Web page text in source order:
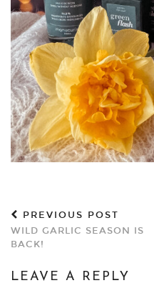
PREVIOUS POST
WILD GARLIC SEASON IS
BACK!
LEAVE A REPLY